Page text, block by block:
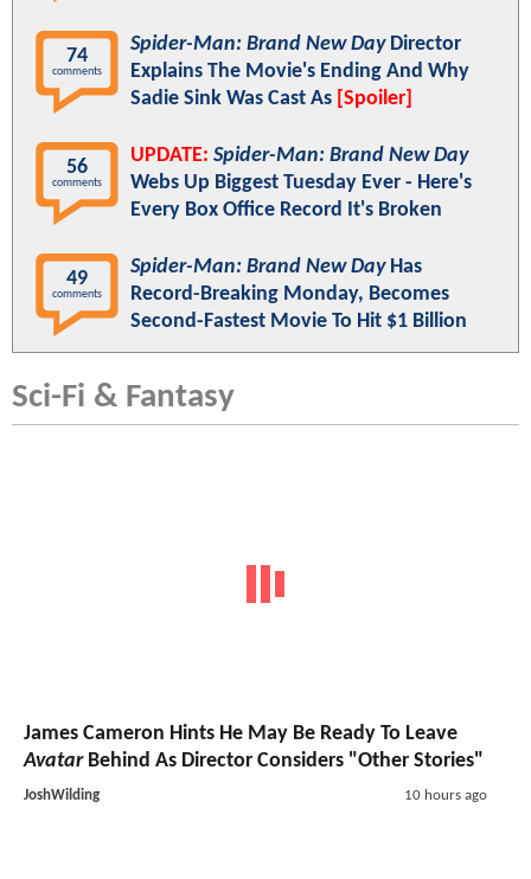
74
comments
Spider-Man: Brand New DayDirector
Explains The Movie's Ending And Why
Sadie Sink Was Cast As [Spoiler]
56
comments
UPDATE: Spider-Man: Brand New Day
Webs Up Biggest Tuesday Ever - Here's
Every Box Office Record It's Broken
49
comments
Spider-Man: Brand New DayHas
Record-Breaking Monday, Becomes
Second-Fastest Movie To Hit $1 Billion
Sci-Fi & Fantasy
James Cameron Hints He May Be Ready To Leave
AvatarBehind As Director Considers "Other Stories"
JoshWilding 10 hours ago